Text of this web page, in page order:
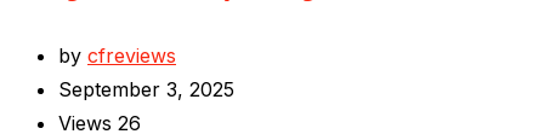
by cfreviews
September 3, 2025
Views 26